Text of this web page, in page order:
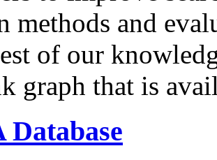
methods and
of our
graph that is
Database